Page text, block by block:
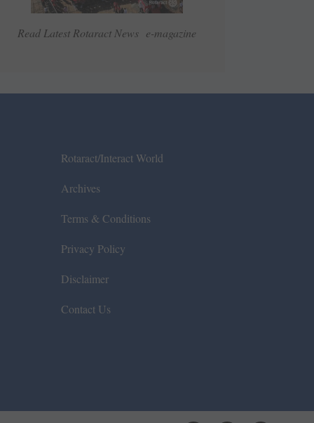
Read Latest Rotaract News e-magazine
Rotaract/Interact World
Archives
Terms & Conditions
Privacy Policy
Disclaimer
Contact Us